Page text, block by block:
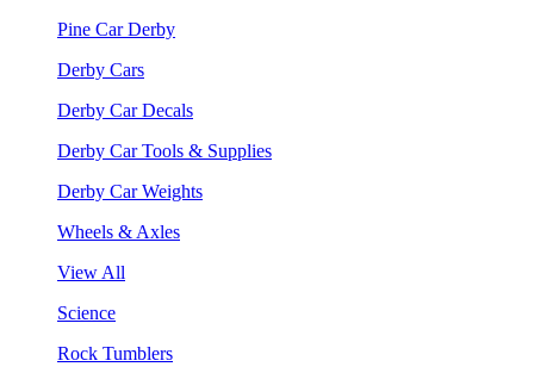
Pine Car Derby
Derby Cars
Derby Car Decals
Derby Car Tools & Supplies
Derby Car Weights
Wheels & Axles
View All
Science
Rock Tumblers